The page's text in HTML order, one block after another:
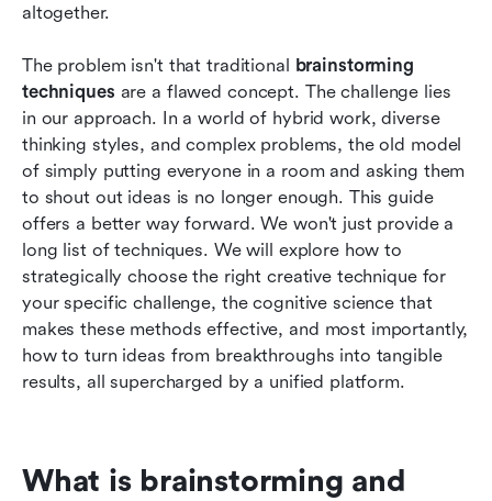
altogether.
The problem isn't that traditional brainstorming
techniques are a flawed concept. The challenge lies
in our approach. In a world of hybrid work, diverse
thinking styles, and complex problems, the old model
of simply putting everyone in a room and asking them
to shout out ideas is no longer enough. This guide
offers a better way forward. We won't just provide a
long list of techniques. We will explore how to
strategically choose the right creative technique for
your specific challenge, the cognitive science that
makes these methods effective, and most importantly,
how to turn ideas from breakthroughs into tangible
results, all supercharged by a unified platform.
What is brainstorming and